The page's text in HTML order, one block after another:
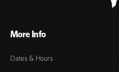
More Info
Dates & Hours